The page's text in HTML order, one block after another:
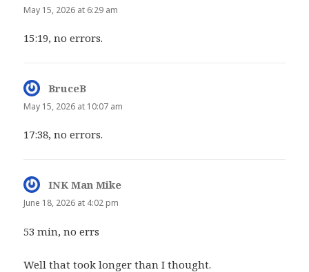
May 15, 2026 at 6:29 am
15:19, no errors.
BruceB
May 15, 2026 at 10:07 am
17:38, no errors.
INK Man Mike
June 18, 2026 at 4:02 pm
53 min, no errs
Well that took longer than I thought.